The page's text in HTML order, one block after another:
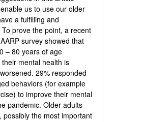
us to use our older
a fulfilling and
prove the point, a recent
survey showed that
– 80 years of age
mental health is
29% responded
behaviors (for example
to improve their mental
pandemic. Older adults
possibly the most important